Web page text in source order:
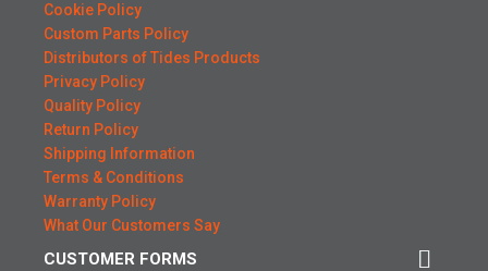
Cookie Policy
Custom Parts Policy
Distributors of Tides Products
Privacy Policy
Quality Policy
Return Policy
Shipping Information
Terms & Conditions
Warranty Policy
What Our Customers Say
CUSTOMER FORMS